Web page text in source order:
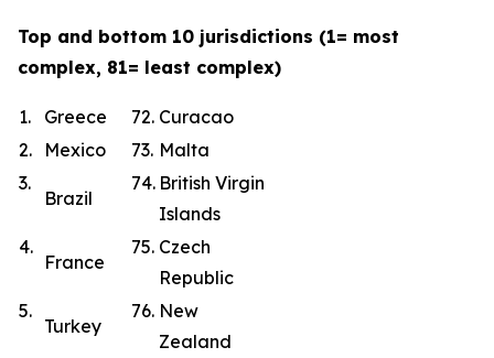
Top and bottom 10 jurisdictions (1= most
complex, 81= least complex)
1. Greece 72. Curacao
2.
Mexico 73. Malta
3.
Brazil
74. British Virgin
Islands
4.
France
75. Czech
Republic
5.
Turkey
76. New
Zealand